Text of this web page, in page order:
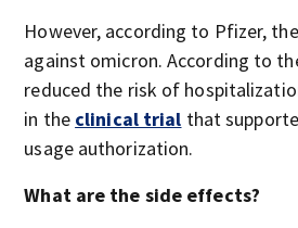
However, according to Pfizer,
against omicron. According to
reduced the risk of
in the clinical trial that
usage authorization.
What are the side effects?